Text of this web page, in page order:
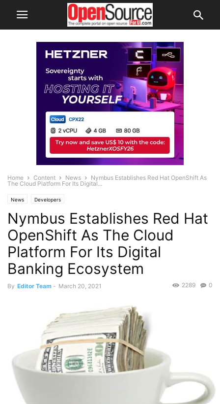
Home Content News
Nymbus Establishes Red Hat OpenShift As
The Cloud Platform For Its Digital...
News Developers
Nymbus Establishes Red Hat
OpenShift As The Cloud
Platform For Its Digital
Banking Ecosystem
By Editor Team - March 20, 2021 0
2289